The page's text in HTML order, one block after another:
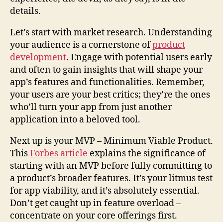
details.
Let’s start with market research. Understanding
your audience is a cornerstone ofproduct
development. Engage with potential users early
and often to gain insights that will shape your
app’s features and functionalities. Remember,
your users are your best critics; they’re the ones
who’ll turn your app from just another
application into a beloved tool.
Next up is your MVP – Minimum Viable Product.
ThisForbes article explains the significance of
starting with an MVP before fully committing to
a product’s broader features. It’s your litmus test
for app viability, and it’s absolutely essential.
Don’t get caught up in feature overload –
concentrate on your core offerings first.